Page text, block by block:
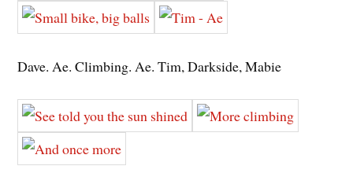
Dave. Ae. Climbing. Ae. Tim, Darkside, Mabie